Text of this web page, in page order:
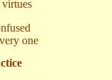
virtues
one